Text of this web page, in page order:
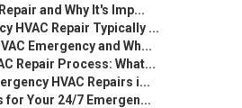
and Why It's Imp...
HVAC Repair Typically ...
Emergency and Wh...
Repair Process: What...
HVAC Repairs i...
for Your 24/7 Emergen...